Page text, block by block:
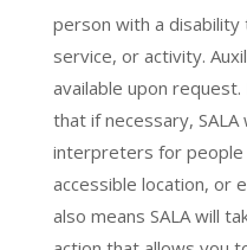
person with a
service, or activity.
available upon
that if necessary,
interpreters for people
accessible location, or
also means SALA will